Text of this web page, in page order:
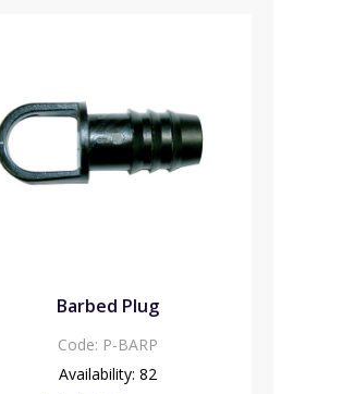
Barbed Plug
Code: P-BARP
Availability:82